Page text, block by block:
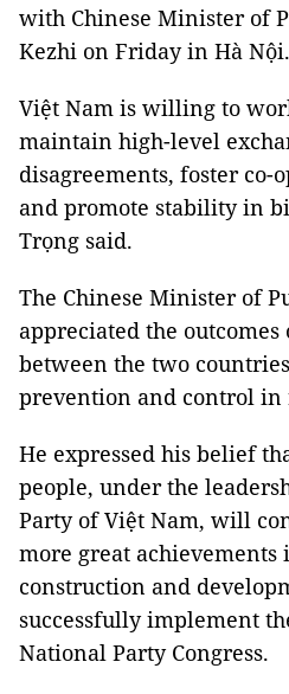
with Chinese Minister of
Kezhi on Friday in Hà Nội.
Việt Nam is willing to
maintain high-level
disagreements, foster
and promote stability in
Trọng said.
The Chinese Minister of
appreciated the
between the two
prevention and control in
He expressed his belief
people, under the
Party of Việt Nam, will
more great
construction and
successfully implement
National Party Congress.